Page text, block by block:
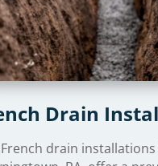
Drain
drain installations